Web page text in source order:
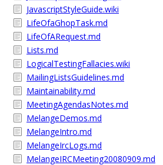
JavascriptStyleGuide.wiki
LifeOfaGhopTask.md
LifeOfARequest.md
Lists.md
LogicalTestingFallacies.wiki
MailingListsGuidelines.md
Maintainability.md
MeetingAgendasNotes.md
MelangeDemos.md
MelangeIntro.md
MelangeIrcLogs.md
MelangeIRCMeeting20080909.md